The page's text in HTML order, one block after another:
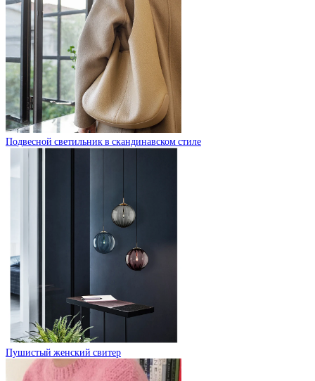
Подвесной светильник в скандинавском стиле
Пушистый женский свитер